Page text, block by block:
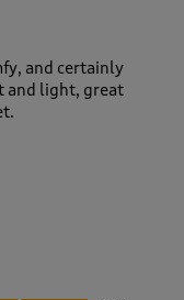
and certainly
and light, great